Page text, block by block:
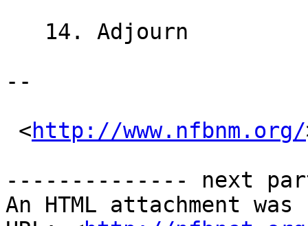
--
<http://www.nfbnm.org/
-------------- next
An HTML attachment